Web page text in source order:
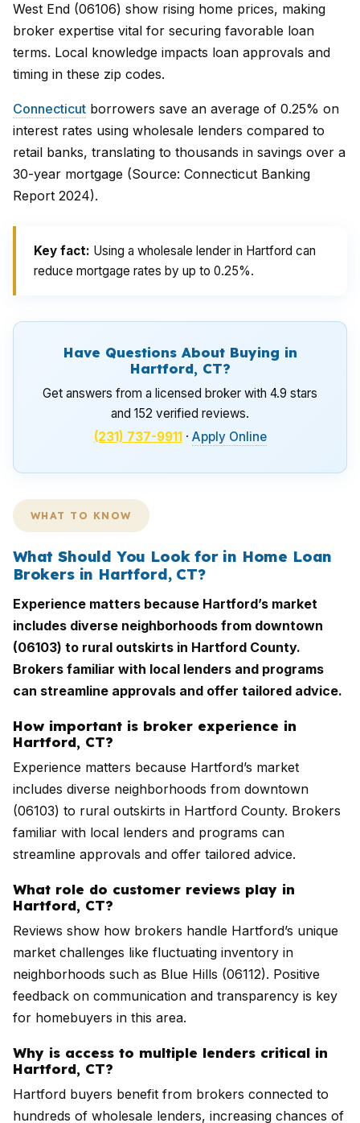
West End (06106) show rising home prices, making
broker expertise vital for securing favorable loan
terms. Local knowledge impacts loan approvals and
timing in these zip codes.
Connecticut borrowers save an average of 0.25% on
interest rates using wholesale lenders compared to
retail banks, translating to thousands in savings over a
30-year mortgage (Source: Connecticut Banking
Report 2024).
Key fact: Using a wholesale lender in Hartford can
reduce mortgage rates by up to 0.25%.
Have Questions About Buying in
Hartford, CT?
Get answers from a licensed broker with 4.9 stars
and 152 verified reviews.
(231) 737-9911· Apply Online
WHAT TO KNOW
What Should You Look for in Home Loan
Brokers in Hartford, CT?
Experience matters because Hartford’s market
includes diverse neighborhoods from downtown
(06103) to rural outskirts in Hartford County.
Brokers familiar with local lenders and programs
can streamline approvals and offer tailored advice.
How important is broker experience in
Hartford, CT?
Experience matters because Hartford’s market
includes diverse neighborhoods from downtown
(06103) to rural outskirts in Hartford County. Brokers
familiar with local lenders and programs can
streamline approvals and offer tailored advice.
What role do customer reviews play in
Hartford, CT?
Reviews show how brokers handle Hartford’s unique
market challenges like fluctuating inventory in
neighborhoods such as Blue Hills (06112). Positive
feedback on communication and transparency is key
for homebuyers in this area.
Why is access to multiple lenders critical in
Hartford, CT?
Hartford buyers benefit from brokers connected to
hundreds of wholesale lenders, increasing chances of